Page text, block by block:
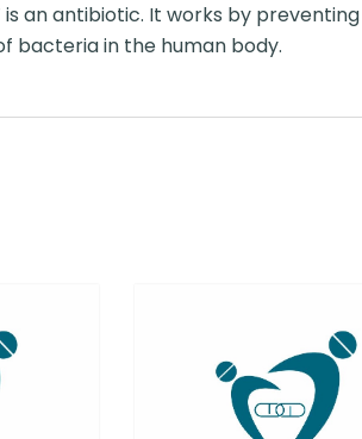
is an antibiotic. It works by
bacteria in the human body.